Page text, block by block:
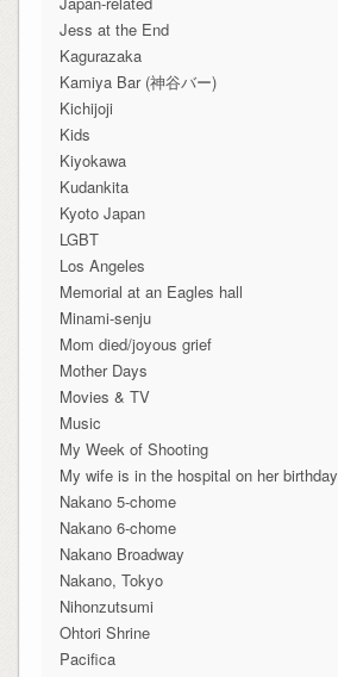
Jess at the End
Kagurazaka
Kamiya Bar (神谷バー)
Kichijoji
Kids
Kiyokawa
Kudankita
Kyoto Japan
LGBT
Los Angeles
Memorial at an Eagles hall
Minami-senju
Mom died/joyous grief
Mother Days
Movies & TV
Music
My Week of Shooting
My wife is in the hospital on her birthday
Nakano 5-chome
Nakano 6-chome
Nakano Broadway
Nakano, Tokyo
Nihonzutsumi
Ohtori Shrine
Pacifica